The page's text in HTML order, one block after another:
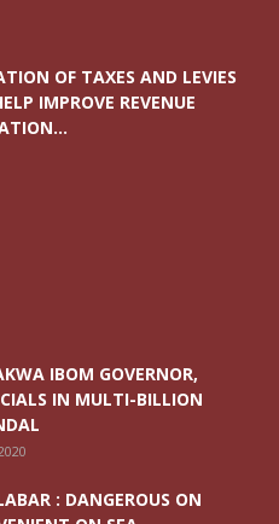
OF TAXES AND LEVIES
IMPROVE REVENUE
IBOM GOVERNOR,
IN MULTI-BILLION
: DANGEROUS ON